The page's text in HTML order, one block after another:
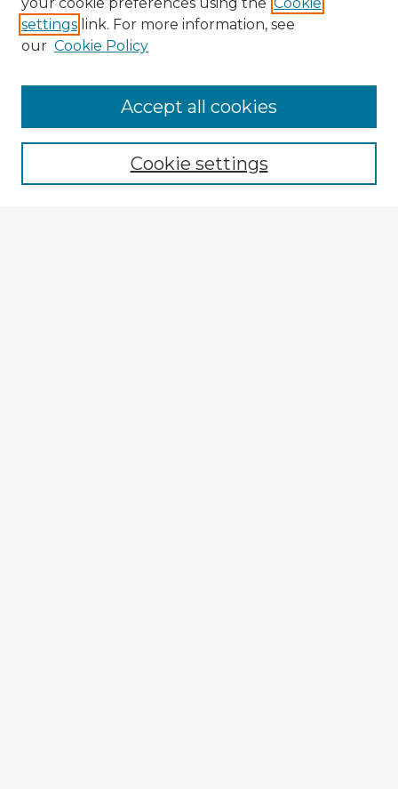
Enter search terms:
settings link. For more information, see
our Cookie Policy
Cookie settings
Accept all cookies